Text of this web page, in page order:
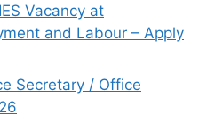
Vacancy at
and Labour – Apply
Secretary / Office